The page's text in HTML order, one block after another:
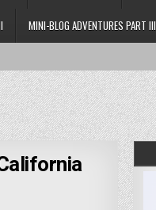
MINI-BLOG ADVENTURES PART III